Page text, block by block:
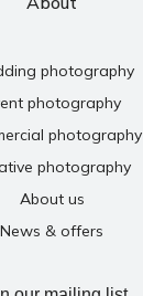
photography
photography
photography
photography
About us
News & offers